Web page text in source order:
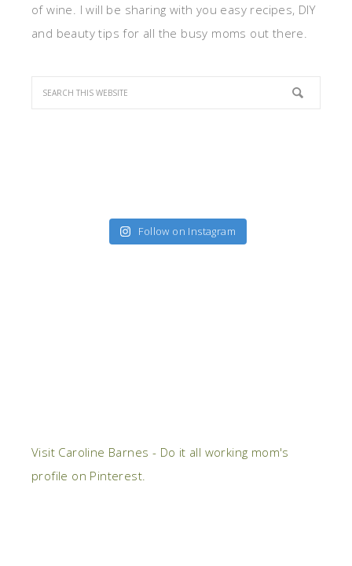
of wine. I will be sharing with you easy recipes, DIY
and beauty tips for all the busy moms out there.
Follow on Instagram
Visit Caroline Barnes - Do it all working mom's
profile on Pinterest.